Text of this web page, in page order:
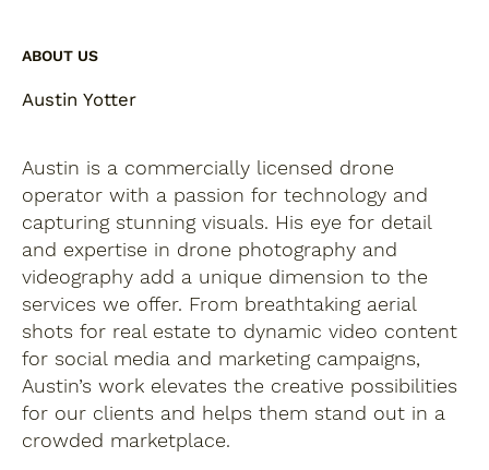
ABOUT US
Austin Yotter
Austin is a commercially licensed drone
operator with a passion for technology and
capturing stunning visuals. His eye for detail
and expertise in drone photography and
videography add a unique dimension to the
services we offer. From breathtaking aerial
shots for real estate to dynamic video content
for social media and marketing campaigns,
Austin’s work elevates the creative possibilities
for our clients and helps them stand out in a
crowded marketplace.